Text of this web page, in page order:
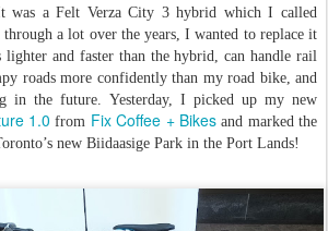
was a Felt Verza City 3 hybrid which I called
a lot over the years, I wanted to replace it
lighter and faster than the hybrid, can handle rail
roads more confidently than my road bike, and
in the future. Yesterday, I picked up my new
1.0 from Fix Coffee + Bikesand marked the
new Biidaasige Park in the Port Lands!